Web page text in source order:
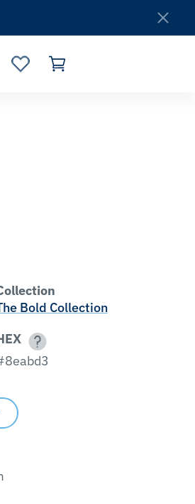
Bold Collection